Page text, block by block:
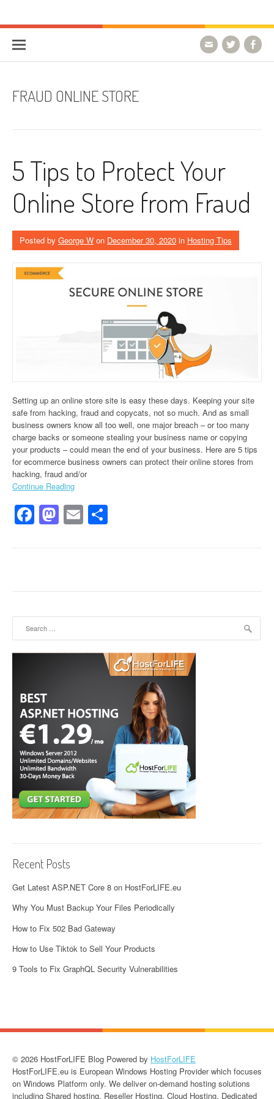
HostForLIFE Blog
FRAUD ONLINE STORE
5 Tips to Protect Your
Online Store from Fraud
Posted by George W on December 30, 2020 in Hosting Tips
Setting up an online store site is easy these days. Keeping your site
safe from hacking, fraud and copycats, not so much. And as small
business owners know all too well, one major breach – or too many
charge backs or someone stealing your business name or copying
your products – could mean the end of your business. Here are 5 tips
for ecommerce business owners can protect their online stores from
hacking, fraud and/or
Continue Reading
Facebook
Mastodon
Email
Recent Posts
Get Latest ASP.NET Core 8 on HostForLIFE.eu
Why You Must Backup Your Files Periodically
How to Fix 502 Bad Gateway
How to Use Tiktok to Sell Your Products
9 Tools to Fix GraphQL Security Vulnerabilities
© 2026 HostForLIFE Blog Powered by HostForLIFE
HostForLIFE.eu is European Windows Hosting Provider which focuses
on Windows Platform only. We deliver on-demand hosting solutions
including Shared hosting, Reseller Hosting, Cloud Hosting, Dedicated